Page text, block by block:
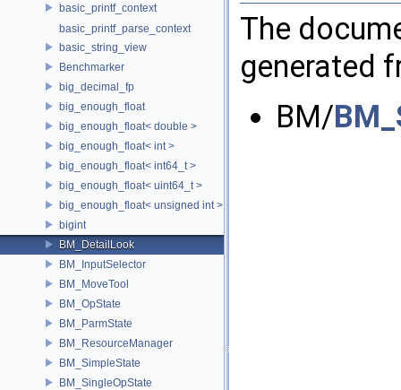
basic_printf_context
basic_printf_parse_context
basic_string_view
Benchmarker
big_decimal_fp
big_enough_float
big_enough_float< double >
big_enough_float< int >
big_enough_float< int64_t >
big_enough_float< uint64_t >
big_enough_float< unsigned int >
bigint
BM_DetailLook
BM_InputSelector
BM_MoveTool
BM_OpState
BM_ParmState
BM_ResourceManager
BM_SimpleState
BM_SingleOpState
The
generated
BM/